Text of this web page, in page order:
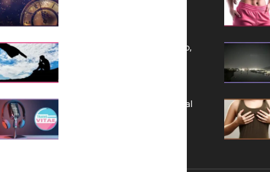
Yes, TransVitae Has Ads, And No,
A New Kind of Conversation: Real